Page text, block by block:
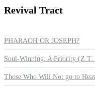
Revival Tract
PHARAOH OR JOSEPH?
Soul-Winning: A Priority (Z.T.
Those Who Will Not go to